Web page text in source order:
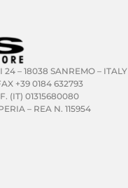
– 18038 SANREMO – ITALY
+39 0184 632793
(IT) 01315680080
– REA N. 115954